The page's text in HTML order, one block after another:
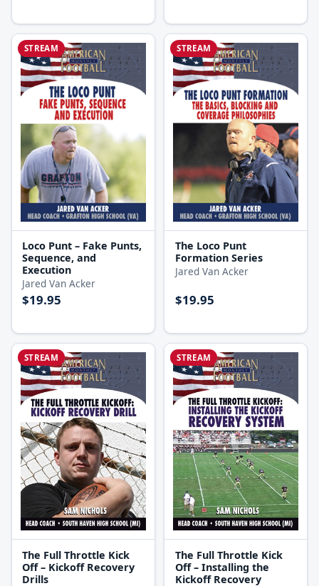
STREAM
Loco Punt – Fake Punts,
Sequence, and
Execution
Jared Van Acker
$19.95
STREAM
The Loco Punt
Formation Series
Jared Van Acker
$19.95
STREAM
The Full Throttle Kick
Off – Kickoff Recovery
Drills
STREAM
The Full Throttle Kick
Off – Installing the
Kickoff Recovery